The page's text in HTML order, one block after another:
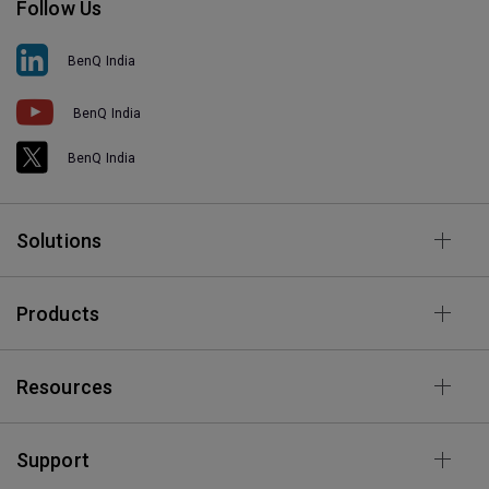
Follow Us
BenQ India
BenQ India
BenQ India
Solutions
Products
Resources
Support